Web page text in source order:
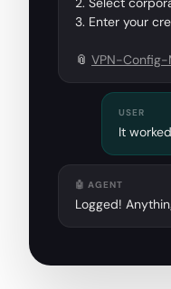
3. Enter your
📎 VPN-
USER
It
🤖 AGENT
Logged!